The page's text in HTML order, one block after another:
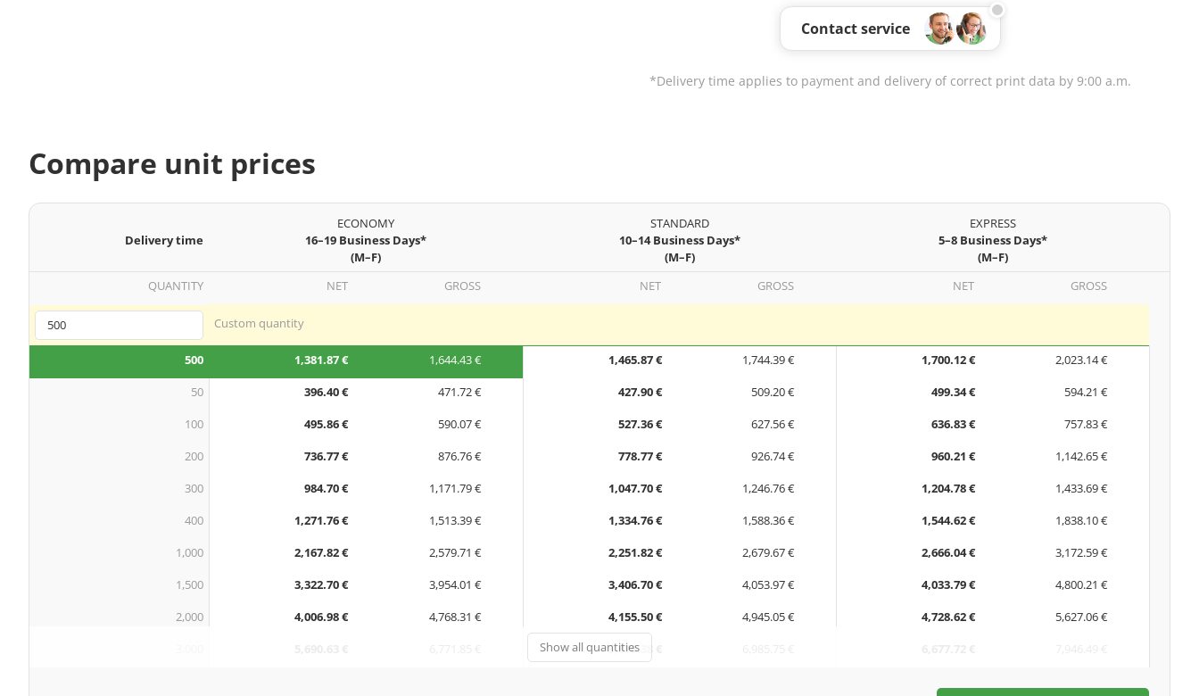
Contact service
*Delivery time applies to payment and delivery of correct print data by 9:00 a.m.
Compare unit prices
Delivery time
ECONOMY
16–19 Business Days*
(M–F)
STANDARD
10–14 Business Days*
(M–F)
EXPRESS
5–8 Business Days*
(M–F)
QUANTITY
NET GROSS NET GROSS NET GROSS
Custom quantity
500 1,381.87 € 1,644.43 € 1,465.87 € 1,744.39 € 1,700.12 €
2,023.14 €
50
396.40 € 471.72 € 427.90 € 509.20 € 499.34 €
594.21 €
100
495.86 € 590.07 € 527.36 € 627.56 € 636.83 €
757.83 €
200
736.77 € 876.76 € 778.77 € 926.74 € 960.21 €
1,142.65 €
300
984.70 € 1,171.79 € 1,047.70 € 1,246.76 € 1,204.78 €
1,433.69 €
400
1,271.76 € 1,513.39 € 1,334.76 € 1,588.36 € 1,544.62 €
1,838.10 €
1,000
2,167.82 € 2,579.71 € 2,251.82 € 2,679.67 € 2,666.04 €
3,172.59 €
1,500
3,322.70 € 3,954.01 € 3,406.70 € 4,053.97 € 4,033.79 €
4,800.21 €
2,000
4,006.98 € 4,768.31 € 4,155.50 € 4,945.05 € 4,728.62 €
5,627.06 €
5,870.38 €
Show all quantities